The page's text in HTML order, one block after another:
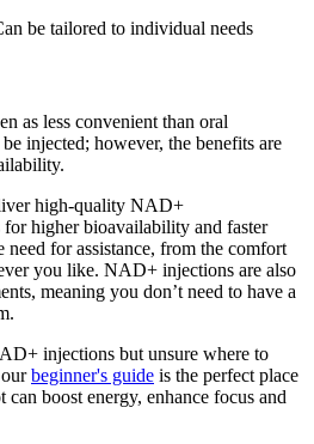
be tailored to individual needs
as less convenient than oral
injected; however, the benefits are
high-quality NAD+
higher bioavailability and faster
for assistance, from the comfort
you like. NAD+ injections are also
meaning you don’t need to have a
injections but unsure where to
beginner's guide is the perfect place
boost energy, enhance focus and